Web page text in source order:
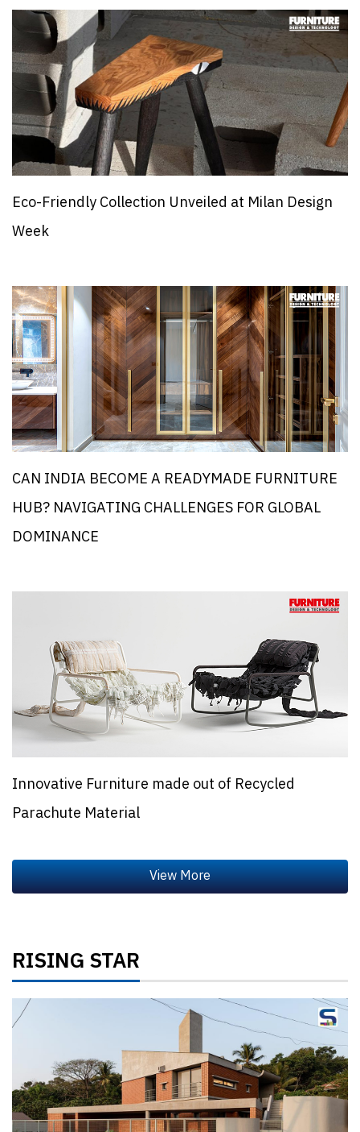
Eco-Friendly Collection Unveiled at Milan Design
Week
CAN INDIA BECOME A READYMADE FURNITURE
HUB? NAVIGATING CHALLENGES FOR GLOBAL
DOMINANCE
Innovative Furniture made out of Recycled
Parachute Material
RISING STAR